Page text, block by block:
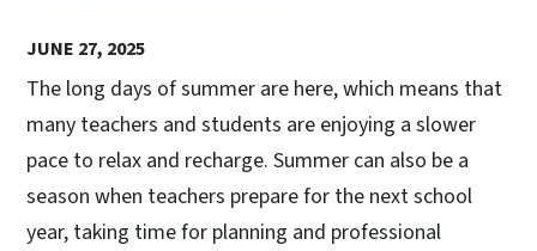
JUNE 27, 2025
The long days of summer are here, which means that
many teachers and students are enjoying a slower
pace to relax and recharge. Summer can also be a
season when teachers prepare for the next school
year, taking time for planning and professional